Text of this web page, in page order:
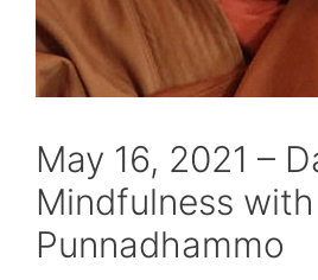
May 16, 2021 –
Mindfulness
Punnadhammo